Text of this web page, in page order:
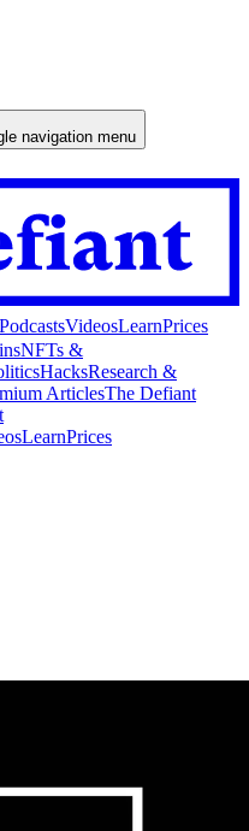
navigation menu
PodcastsVideosLearnPrices
NFTs &
HacksResearch &
ArticlesThe Defiant
LearnPrices